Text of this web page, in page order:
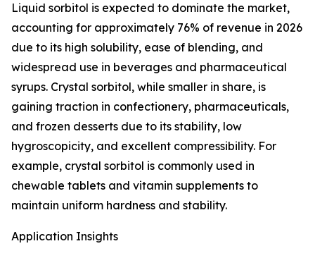
Liquid sorbitol is expected to dominate the market,
accounting for approximately 76% of revenue in 2026
due to its high solubility, ease of blending, and
widespread use in beverages and pharmaceutical
syrups. Crystal sorbitol, while smaller in share, is
gaining traction in confectionery, pharmaceuticals,
and frozen desserts due to its stability, low
hygroscopicity, and excellent compressibility. For
example, crystal sorbitol is commonly used in
chewable tablets and vitamin supplements to
maintain uniform hardness and stability.
Application Insights